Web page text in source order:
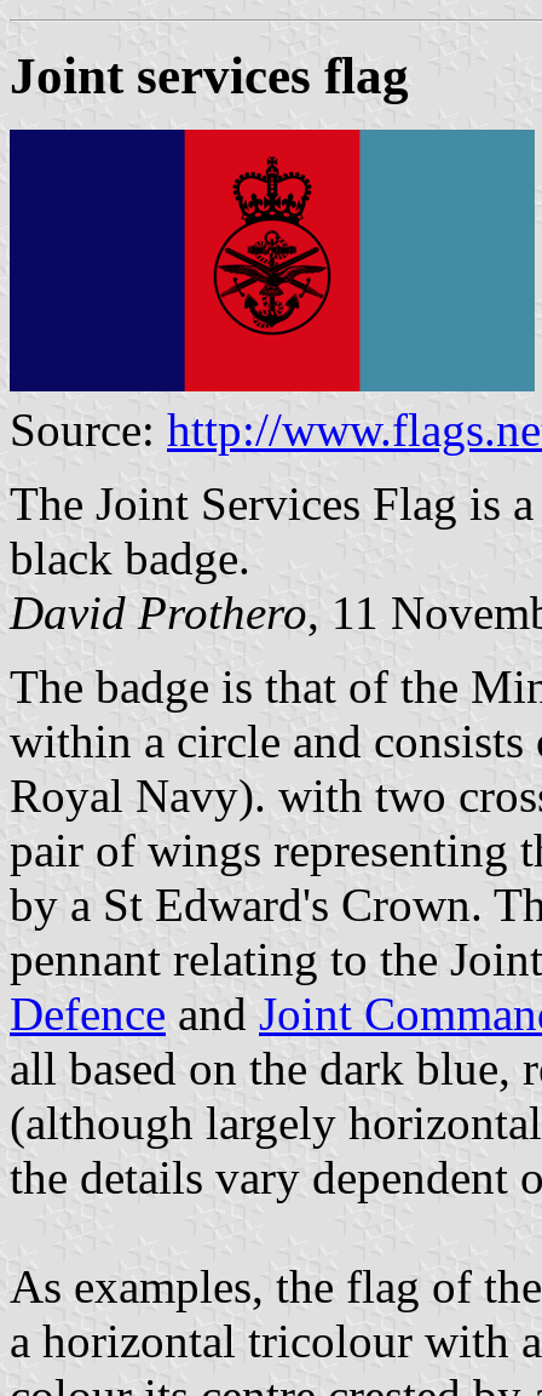
Joint services flag
Source: http://
The Joint Services Flag is
black badge.
David Prothero, 11
The badge is that of the
within a circle and
Royal Navy). with two
pair of wings representing
by a St Edward's Crown.
pennant relating to the
Defence and Joint
all based on the dark
(although largely
the details vary dependent
As examples, the flag of
a horizontal tricolour with